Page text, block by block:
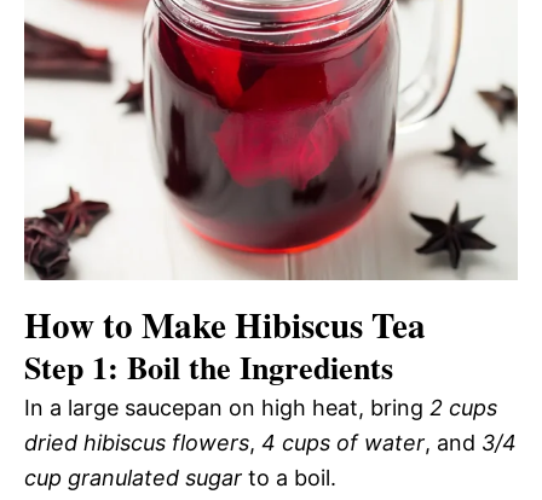
How to Make Hibiscus Tea
Step 1: Boil the Ingredients
In a large saucepan on high heat, bring 2 cups
dried hibiscus flowers, 4 cups of water, and 3/4
cup granulated sugar to a boil.